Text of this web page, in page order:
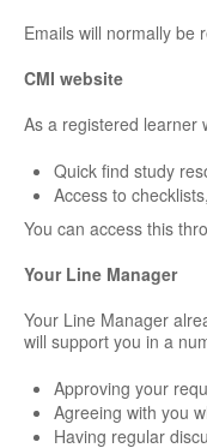
Emails will normally be
CMI website
As a registered learner
Quick find study
Access to
You can access this
Your Line Manager
Your Line Manager
will support you in a
Approving your
Agreeing with you
Having regular